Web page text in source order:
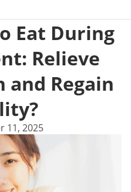
Eat During
Relieve
Regain
11, 2025